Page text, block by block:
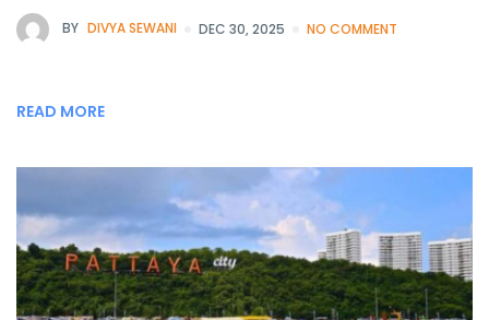
BY DIVYA SEWANI DEC 30, 2025 NO COMMENT
READ MORE